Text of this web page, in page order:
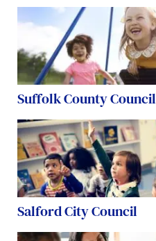
Suffolk County Council
Salford City Council